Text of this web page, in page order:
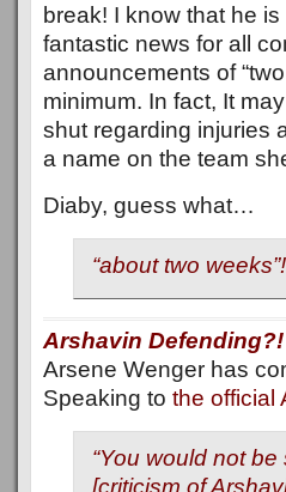
break! I know that he
fantastic news for all
announcements of
minimum. In fact, It
shut regarding injuries
a name on the team
Diaby, guess what…
“about two weeks”!
Arshavin
Arsene Wenger has
Speaking to the official
“You would not
[criticism of